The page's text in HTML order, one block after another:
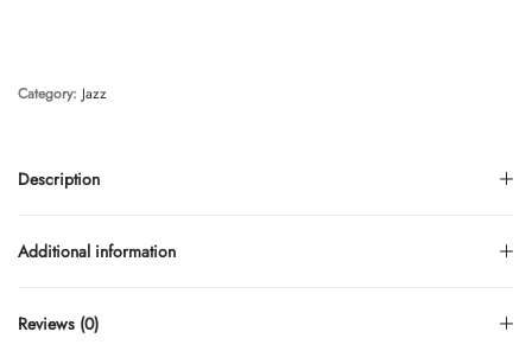
Description
Additional information
Reviews (0)
Category: Jazz